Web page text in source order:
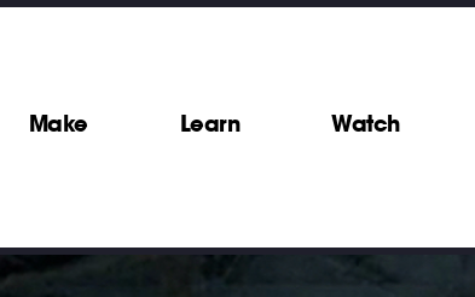
Make Learn Watch